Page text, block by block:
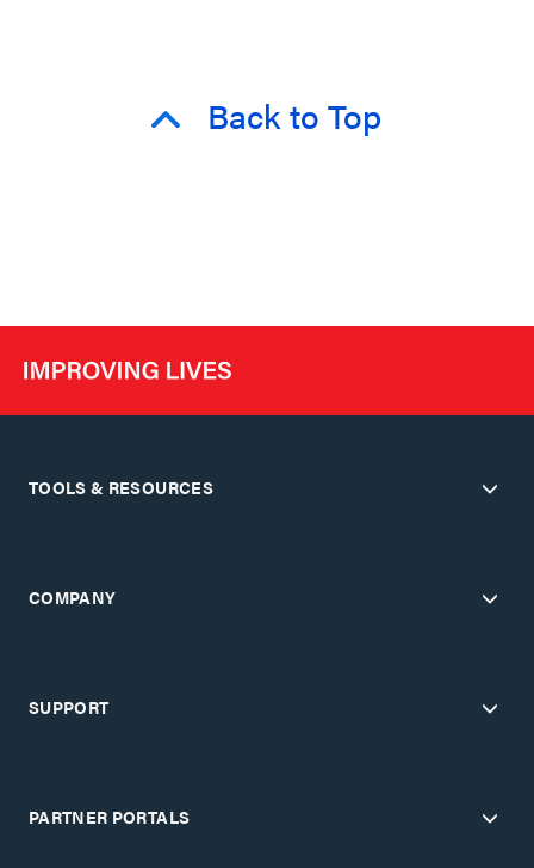
Back to Top
TOOLS & RESOURCES
COMPANY
SUPPORT
PARTNER PORTALS